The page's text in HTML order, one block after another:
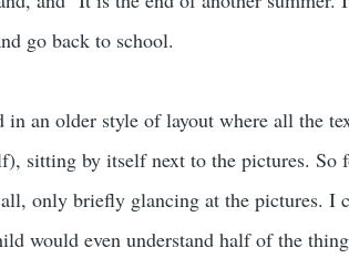
go back to school.
in an older style of layout where all the
sitting by itself next to the pictures.
only briefly glancing at the pictures. I
would even understand half of the